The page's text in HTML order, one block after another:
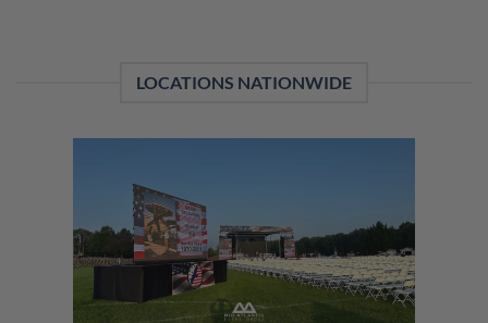
LOCATIONS NATIONWIDE